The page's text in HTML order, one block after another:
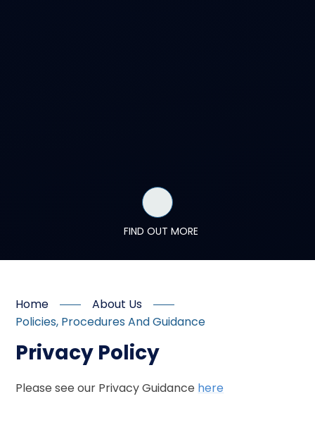
FIND OUT MORE
Home
About Us
Policies, Procedures And Guidance
Privacy Policy
Please see our Privacy Guidance here